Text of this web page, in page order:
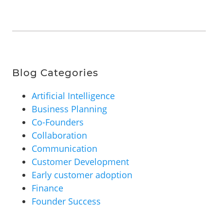
Blog Categories
Artificial Intelligence
Business Planning
Co-Founders
Collaboration
Communication
Customer Development
Early customer adoption
Finance
Founder Success